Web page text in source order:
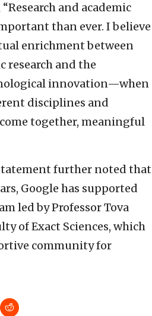
and academic
than ever. I believe
enrichment between
research and the
innovation—when
disciplines and
together, meaningful
further noted that
Google has supported
led by Professor Tova
of Exact Sciences, which
community for